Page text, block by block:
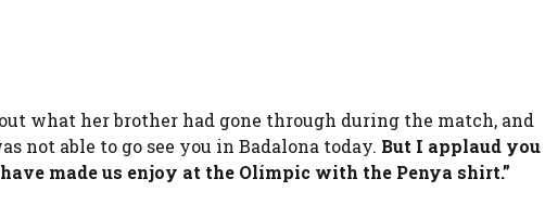
what her brother had gone through during the match, and
not able to go see you in Badalona today. But I applaud you
made us enjoy at the Olímpic with the Penya shirt.”